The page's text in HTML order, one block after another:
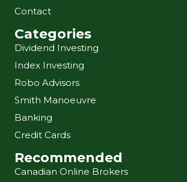
Contact
Categories
Dividend Investing
Index Investing
Robo Advisors
Smith Manoeuvre
Banking
Credit Cards
Recommended
Canadian Online Brokers